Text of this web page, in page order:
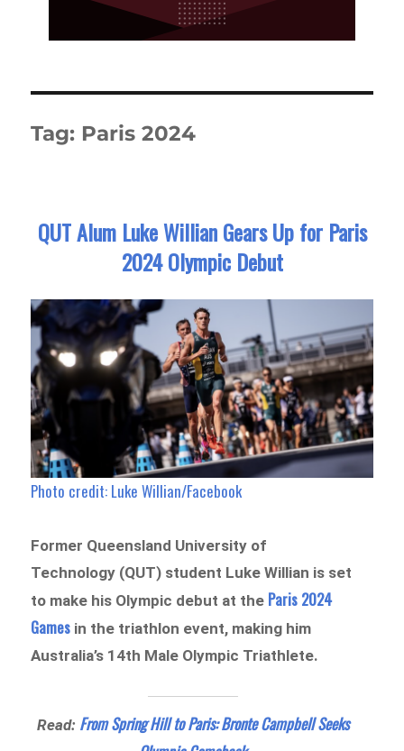
Tag: Paris 2024
QUT Alum Luke Willian Gears Up for Paris
2024 Olympic Debut
Photo credit: Luke Willian/Facebook
Former Queensland University of
Technology (QUT) student Luke Willian is set
to make his Olympic debut at the Paris 2024
Games in the triathlon event, making him
Australia’s 14th Male Olympic Triathlete.
Read: From Spring Hill to Paris: Bronte Campbell Seeks